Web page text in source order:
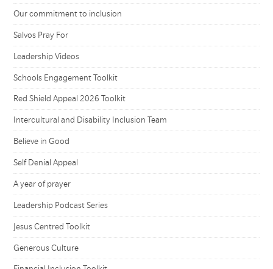
Our commitment to inclusion
Salvos Pray For
Leadership Videos
Schools Engagement Toolkit
Red Shield Appeal 2026 Toolkit
Intercultural and Disability Inclusion Team
Believe in Good
Self Denial Appeal
A year of prayer
Leadership Podcast Series
Jesus Centred Toolkit
Generous Culture